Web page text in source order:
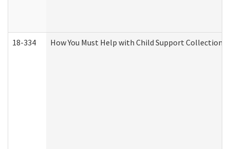
18-334 How You Must Help with Child Support Collection